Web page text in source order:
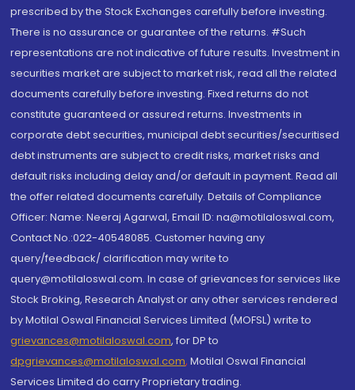
prescribed by the Stock Exchanges carefully before investing.
There is no assurance or guarantee of the returns. #Such
representations are not indicative of future results. Investment in
securities market are subject to market risk, read all the related
documents carefully before investing. Fixed returns do not
constitute guaranteed or assured returns. Investments in
corporate debt securities, municipal debt securities/securitised
debt instruments are subject to credit risks, market risks and
default risks including delay and/or default in payment. Read all
the offer related documents carefully. Details of Compliance
Officer: Name: Neeraj Agarwal, Email ID: na@motilaloswal.com,
Contact No.:022-40548085. Customer having any
query/feedback/ clarification may write to
query@motilaloswal.com. In case of grievances for services like
Stock Broking, Research Analyst or any other services rendered
by Motilal Oswal Financial Services Limited (MOFSL) write to
grievances@motilaloswal.com, for DP to
dpgrievances@motilaloswal.com, Motilal Oswal Financial
Services Limited do carry Proprietary trading.